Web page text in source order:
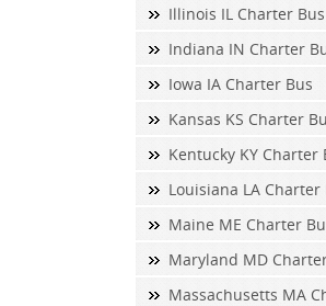
Illinois IL Charter Bus
Indiana IN Charter
Iowa IA Charter Bus
Kansas KS Charter
Kentucky KY Charter
Louisiana LA Charter
Maine ME Charter
Maryland MD
Massachusetts MA